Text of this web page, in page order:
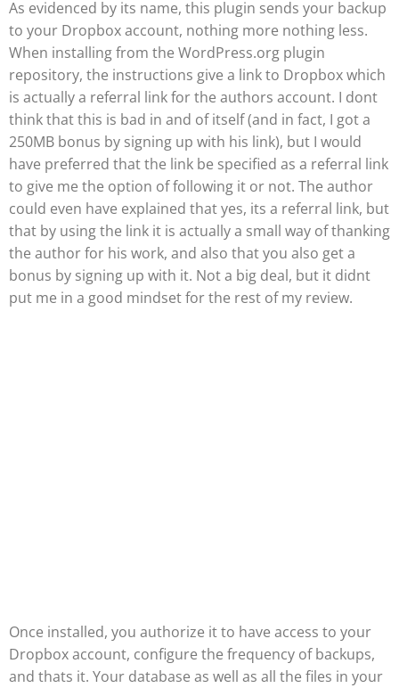
As evidenced by its name, this plugin sends your backup
to your Dropbox account, nothing more nothing less.
When installing from the WordPress.org plugin
repository, the instructions give a link to Dropbox which
is actually a referral link for the authors account. I dont
think that this is bad in and of itself (and in fact, I got a
250MB bonus by signing up with his link), but I would
have preferred that the link be specified as a referral link
to give me the option of following it or not. The author
could even have explained that yes, its a referral link, but
that by using the link it is actually a small way of thanking
the author for his work, and also that you also get a
bonus by signing up with it. Not a big deal, but it didnt
put me in a good mindset for the rest of my review.
Once installed, you authorize it to have access to your
Dropbox account, configure the frequency of backups,
and thats it. Your database as well as all the files in your